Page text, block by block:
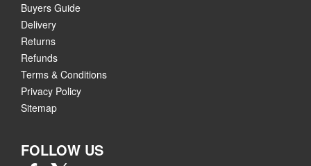
Buyers Guide
Delivery
Returns
Refunds
Terms & Conditions
Privacy Policy
Sitemap
FOLLOW US